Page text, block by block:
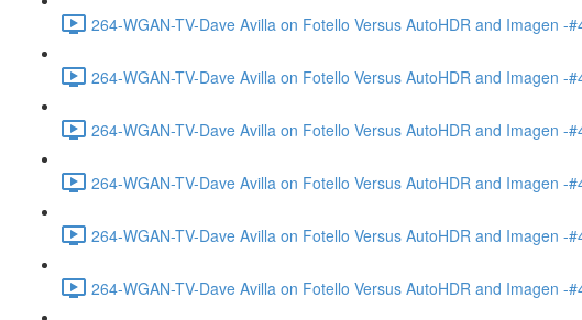
264-WGAN-TV-Dave Avilla on Fotello Versus AutoHDR and Imagen
264-WGAN-TV-Dave Avilla on Fotello Versus AutoHDR and Imagen
264-WGAN-TV-Dave Avilla on Fotello Versus AutoHDR and Imagen
264-WGAN-TV-Dave Avilla on Fotello Versus AutoHDR and Imagen
264-WGAN-TV-Dave Avilla on Fotello Versus AutoHDR and Imagen
264-WGAN-TV-Dave Avilla on Fotello Versus AutoHDR and Imagen